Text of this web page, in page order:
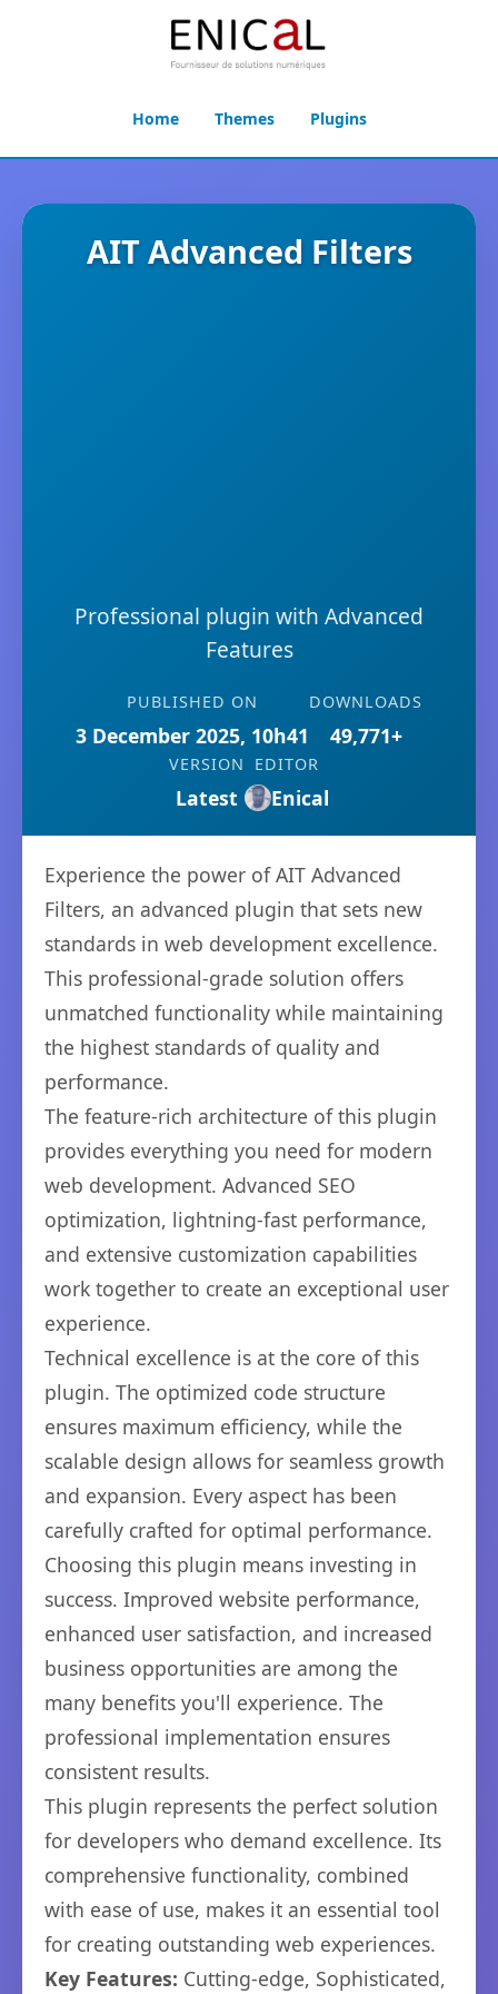
Home Themes Plugins
AIT Advanced Filters
Professional plugin with Advanced
Features
PUBLISHED ON
3 December 2025, 10h41
DOWNLOADS
49,771+
VERSION
Latest
EDITOR
Enical
Experience the power of AIT Advanced
Filters, an advanced plugin that sets new
standards in web development excellence.
This professional-grade solution offers
unmatched functionality while maintaining
the highest standards of quality and
performance.
The feature-rich architecture of this plugin
provides everything you need for modern
web development. Advanced SEO
optimization, lightning-fast performance,
and extensive customization capabilities
work together to create an exceptional user
experience.
Technical excellence is at the core of this
plugin. The optimized code structure
ensures maximum efficiency, while the
scalable design allows for seamless growth
and expansion. Every aspect has been
carefully crafted for optimal performance.
Choosing this plugin means investing in
success. Improved website performance,
enhanced user satisfaction, and increased
business opportunities are among the
many benefits you'll experience. The
professional implementation ensures
consistent results.
This plugin represents the perfect solution
for developers who demand excellence. Its
comprehensive functionality, combined
with ease of use, makes it an essential tool
for creating outstanding web experiences.
Key Features: Cutting-edge, Sophisticated,